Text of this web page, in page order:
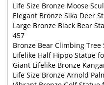
Life Size Bronze Moose
Elegant Bronze Sika Deer
Large Bronze Black Bear
457
Bronze Bear Climbing Tree
Lifelike Half Hippo Statue
Giant Lifelike Bronze
Life Size Bronze Arnold